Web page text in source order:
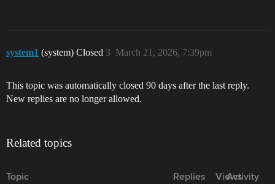
system1 (system) Closed March 21, 2026, 7:39pm
3
This topic was automatically closed 90 days after the last reply.
New replies are no longer allowed.
Related topics
Topic Replies Views
Activity